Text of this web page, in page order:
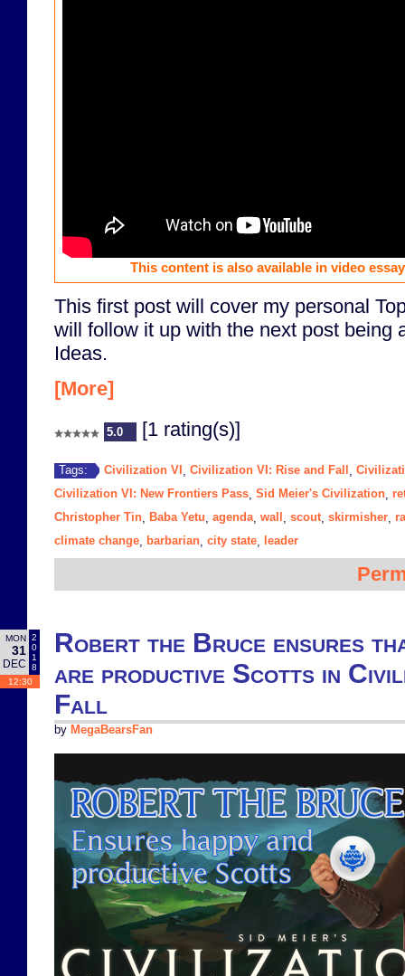
This content is also available in video
This first post will cover my personal
will follow it up with the next post being
Ideas.
[More]
5.0 [1 rating(s)]
Tags: Civilization VI Civilization VI: Rise and Fall
Civilization VI: New Frontiers Pass Sid Meier's Civilization
Christopher Tin Baba Yetu agenda, wall scout, skirmisher
climate change barbarian city state leader
MON
31
DEC
2
0
1
8
12:30
Robert the Bruce ensures
are productive Scotts in
Fall
by MegaBearsFan